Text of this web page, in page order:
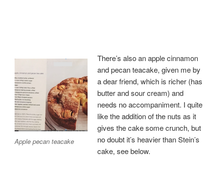
Apple pecan teacake
There’s also an apple cinnamon
and pecan teacake, given me by
a dear friend, which is richer (has
butter and sour cream) and
needs no accompaniment. I quite
like the addition of the nuts as it
gives the cake some crunch, but
no doubt it’s heavier than Stein’s
cake, see below.